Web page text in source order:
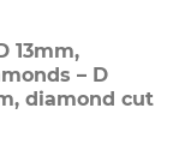
13mm,
– D
diamond cut